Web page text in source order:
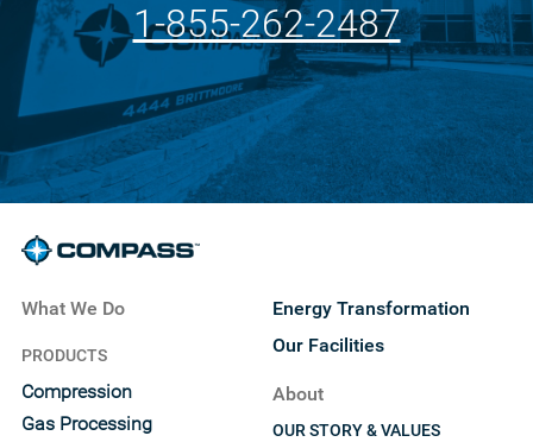
1-855-262-2487
What We Do
PRODUCTS
Compression
Gas Processing
Energy Transformation
Our Facilities
About
OUR STORY & VALUES